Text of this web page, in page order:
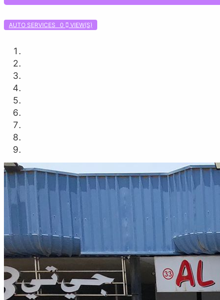
AUTO SERVICES 0 VIEW(S)